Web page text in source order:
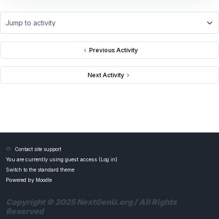
Previous Activity
Jump to activity
Next Activity
Contact site support
You are currently using guest access ( Log in)
Switch to the standard theme
Powered by Moodle
Copyright © 2025 NextGenU.org / All Rights
Reserved